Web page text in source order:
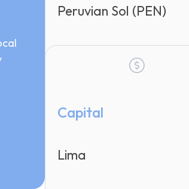
Peruvian Sol (PEN)
Capital
Lima